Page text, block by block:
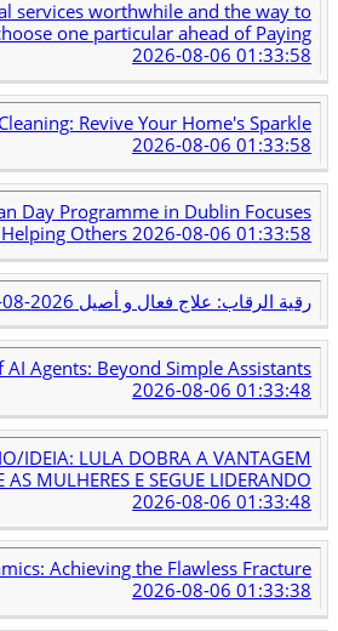
services worthwhile and the way to
one particular ahead of Paying
2026-08-06 01:33:58
Revive Your Home's Sparkle
2026-08-06 01:33:58
Day Programme in Dublin Focuses
Others2026-08-06 01:33:58
رقية الرقاب: علاج فعال و أصيل 2026-08-06 01:33:50
AI Agents: Beyond Simple Assistants
2026-08-06 01:33:48
IDEIA: LULA DOBRA A VANTAGEM
MULHERES E SEGUE LIDERANDO
2026-08-06 01:33:48
Achieving the Flawless Fracture
2026-08-06 01:33:38